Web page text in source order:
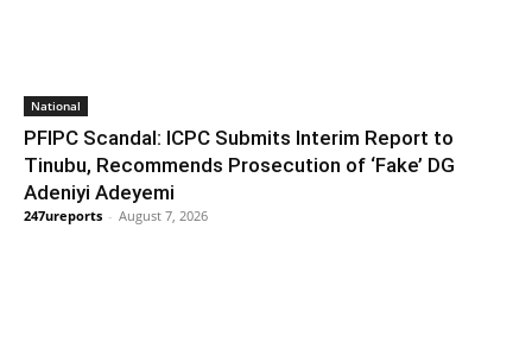
National
PFIPC Scandal: ICPC Submits Interim Report to
Tinubu, Recommends Prosecution of ‘Fake’ DG
Adeniyi Adeyemi
247ureports - August 7, 2026